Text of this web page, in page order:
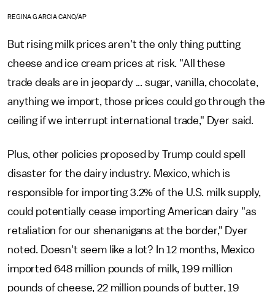
REGINA GARCIA CANO/AP
But rising milk prices aren't the only thing putting
cheese and ice cream prices at risk. "All these
trade deals are in jeopardy ... sugar, vanilla, chocolate,
anything we import, those prices could go through the
ceiling if we interrupt international trade," Dyer said.
Plus, other policies proposed by Trump could spell
disaster for the dairy industry. Mexico, which is
responsible for importing 3.2% of the U.S. milk supply,
could potentially cease importing American dairy "as
retaliation for our shenanigans at the border," Dyer
noted. Doesn't seem like a lot? In 12 months, Mexico
imported 648 million pounds of milk, 199 million
pounds of cheese, 22 million pounds of butter, 19